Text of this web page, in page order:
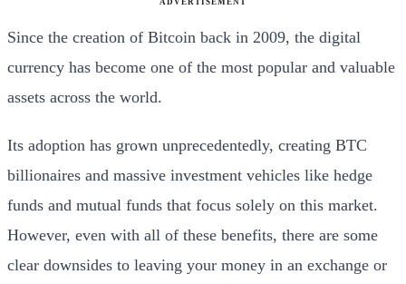
Since the creation of Bitcoin back in 2009, the digital
currency has become one of the most popular and valuable
assets across the world.
Its adoption has grown unprecedentedly, creating BTC
billionaires and massive investment vehicles like hedge
funds and mutual funds that focus solely on this market.
However, even with all of these benefits, there are some
clear downsides to leaving your money in an exchange or